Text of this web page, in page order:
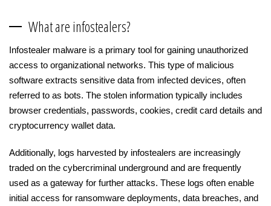
What are infostealers?
Infostealer malware is a primary tool for gaining unauthorized
access to organizational networks. This type of malicious
software extracts sensitive data from infected devices, often
referred to as bots. The stolen information typically includes
browser credentials, passwords, cookies, credit card details and
cryptocurrency wallet data.
Additionally, logs harvested by infostealers are increasingly
traded on the cybercriminal underground and are frequently
used as a gateway for further attacks. These logs often enable
initial access for ransomware deployments, data breaches, and